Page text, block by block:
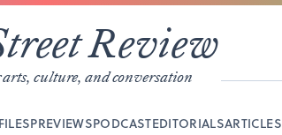
Review
culture, and conversation
PREVIEWSPODCASTEDITORIALSARTICLES